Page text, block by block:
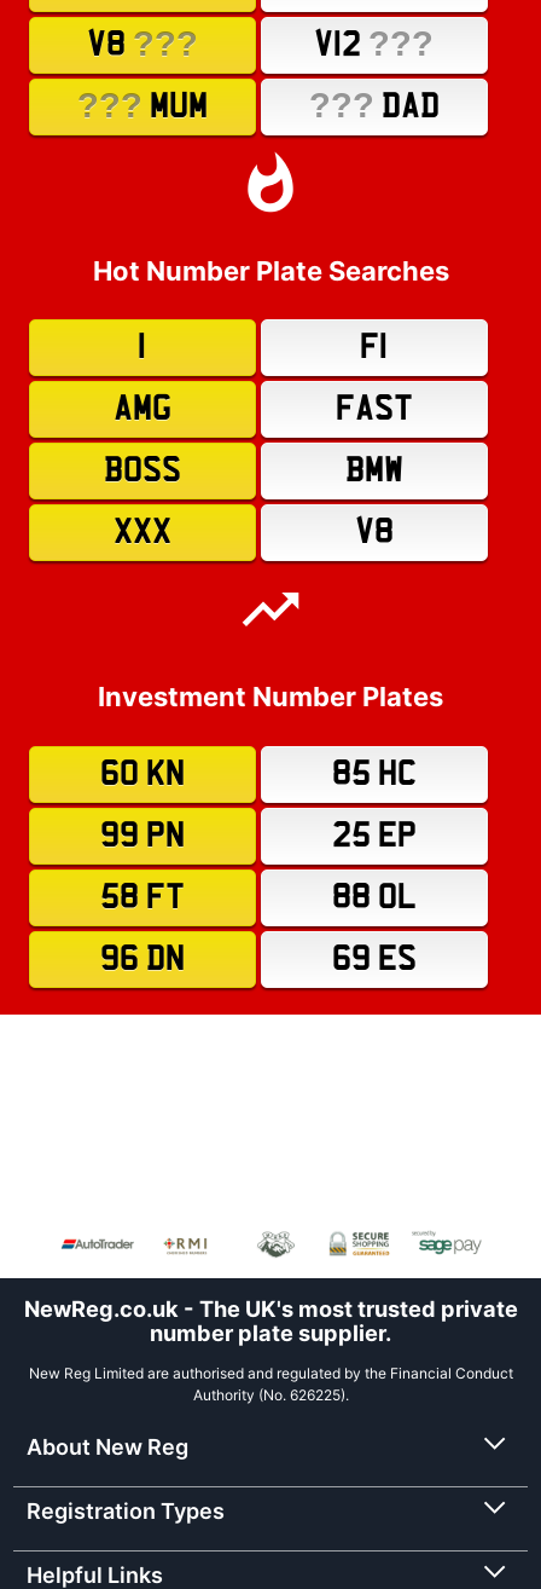
V8 ??? V12 ???
??? MUM ??? DAD
Hot Number Plate Searches
F1
AMG
FAST
BOSS
BMW
XXX
V8
Investment Number Plates
60 KN
85 HC
99 PN
25 EP
58 FT
88 OL
96 DN
69 ES
NewReg.co.uk - The UK's most trusted private
number plate supplier.
New Reg Limited are authorised and regulated by the Financial Conduct
Authority (No. 626225).
About New Reg
Registration Types
Helpful Links